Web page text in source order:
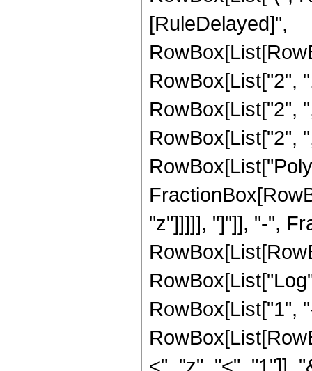
[RuleDelayed]",
RowBox[List["2",
RowBox[List["2",
RowBox[List["2",
"z"]]]]], "]"]], "-",
RowBox[List["1",
<", "z", "<", "1"]],